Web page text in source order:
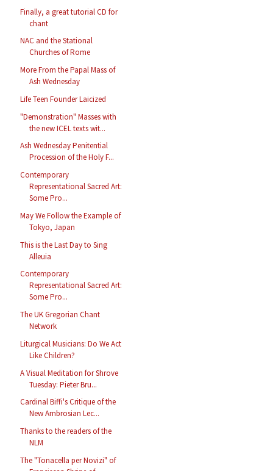
Finally, a great tutorial CD for
chant
NAC and the Stational
Churches of Rome
More From the Papal Mass of
Ash Wednesday
Life Teen Founder Laicized
"Demonstration" Masses with
the new ICEL texts wit...
Ash Wednesday Penitential
Procession of the Holy F...
Contemporary
Representational Sacred Art:
Some Pro...
May We Follow the Example of
Tokyo, Japan
This is the Last Day to Sing
Alleuia
Contemporary
Representational Sacred Art:
Some Pro...
The UK Gregorian Chant
Network
Liturgical Musicians: Do We Act
Like Children?
A Visual Meditation for Shrove
Tuesday: Pieter Bru...
Cardinal Biffi's Critique of the
New Ambrosian Lec...
Thanks to the readers of the
NLM
The "Tonacella per Novizi" of